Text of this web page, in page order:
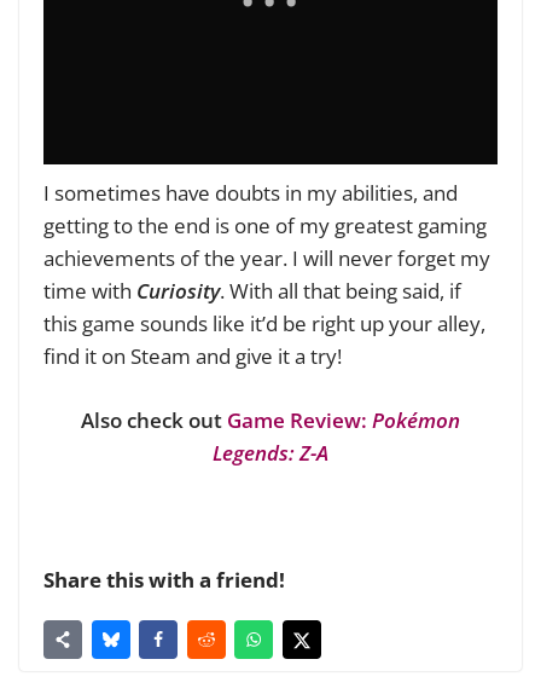
I sometimes have doubts in my abilities, and
getting to the end is one of my greatest gaming
achievements of the year. I will never forget my
time with Curiosity. With all that being said, if
this game sounds like it’d be right up your alley,
find it on Steam and give it a try!
Also check out Game Review: Pokémon
Legends: Z-A
Share this with a friend!